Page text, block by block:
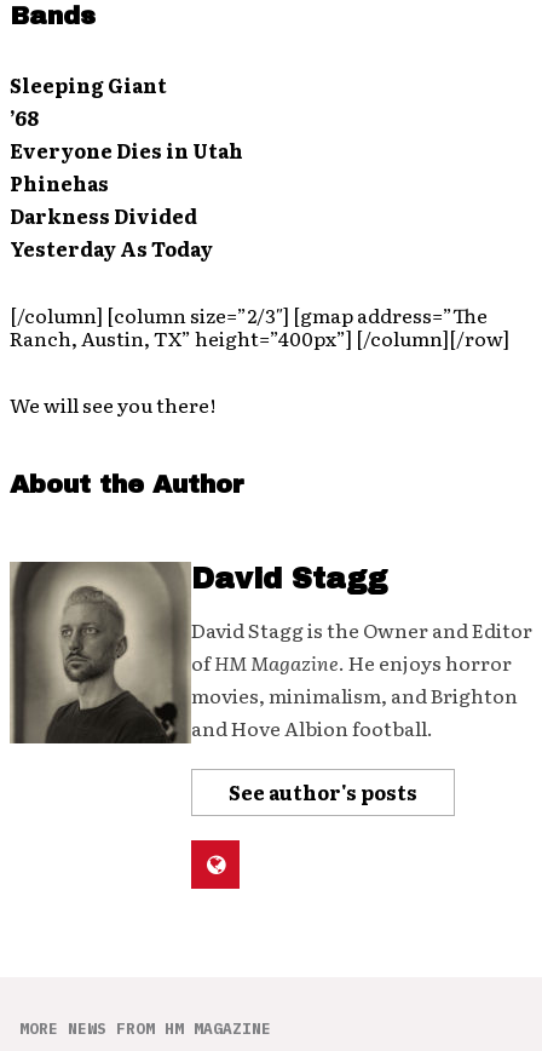
Bands
Sleeping Giant
’68
Everyone Dies in Utah
Phinehas
Darkness Divided
Yesterday As Today
[/column] [column size=”2/3″] [gmap address=”The
Ranch, Austin, TX” height=”400px”] [/column][/row]
We will see you there!
About the Author
David Stagg
David Stagg is the Owner and Editor
ofHM Magazine. He enjoys horror
movies, minimalism, and Brighton
and Hove Albion football.
See author's posts
MORE NEWS FROM HM MAGAZINE